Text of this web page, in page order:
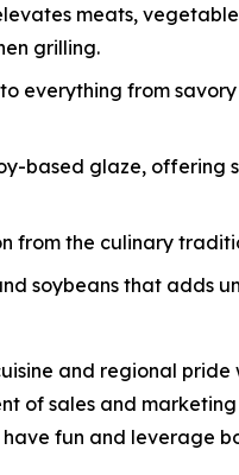
meats,
grilling.
everything from
based glaze,
from the culinary
soybeans that adds
and regional
of sales and marketing
fun and leverage